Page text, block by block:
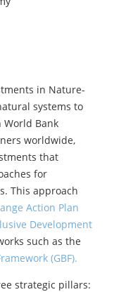
in Nature-
systems to
World Bank
worldwide,
that
for
This approach
Action Plan
Development
such as the
(GBF).
strategic pillars: